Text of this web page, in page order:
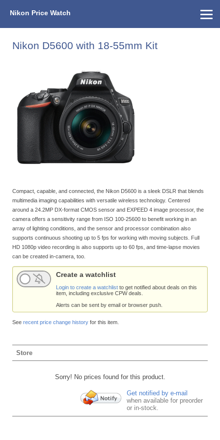
Nikon Price Watch
Nikon D5600 with 18-55mm Kit
Compact, capable, and connected, the Nikon D5600 is a sleek DSLR that blends
multimedia imaging capabilities with versatile wireless technology. Centered
around a 24.2MP DX-format CMOS sensor and EXPEED 4 image processor, the
camera offers a sensitivity range from ISO 100-25600 to benefit working in an
array of lighting conditions, and the sensor and processor combination also
supports continuous shooting up to 5 fps for working with moving subjects. Full
HD 1080p video recording is also supports up to 60 fps, and time-lapse movies
can be created in-camera, too.
Create a watchlist
Login to create a watchlist to get notified about deals on this
item, including exclusive CPW deals.
Alerts can be sent by email or browser push.
See recent price change history for this item.
Store
Sorry! No prices found for this product.
Get notified by e-mail
when available for preorder
or in-stock.